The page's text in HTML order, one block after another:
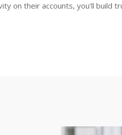
on their accounts, you’ll build